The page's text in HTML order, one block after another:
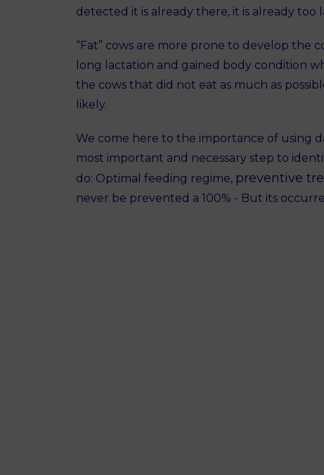
detected it is already there, it is already
“Fat” cows are more prone to develop the
long lactation and gained body condition
the cows that did not eat as much as
likely.
We come here to the importance of using
most important and necessary step to
do: Optimal feeding regime, preventive
never be prevented a 100% - But its